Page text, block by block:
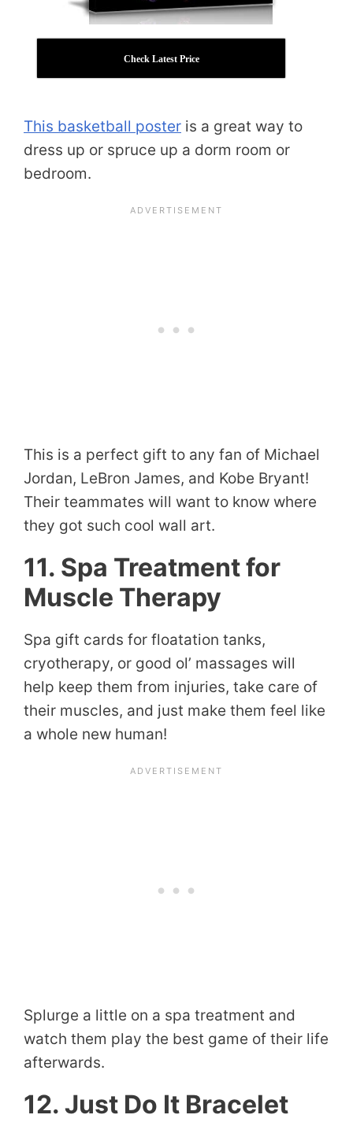
Check Latest Price
This basketball poster is a great way to
dress up or spruce up a dorm room or
bedroom.
This is a perfect gift to any fan of Michael
Jordan, LeBron James, and Kobe Bryant!
Their teammates will want to know where
they got such cool wall art.
11. Spa Treatment for
Muscle Therapy
Spa gift cards for floatation tanks,
cryotherapy, or good ol’ massages will
help keep them from injuries, take care of
their muscles, and just make them feel like
a whole new human!
Splurge a little on a spa treatment and
watch them play the best game of their life
afterwards.
12. Just Do It Bracelet